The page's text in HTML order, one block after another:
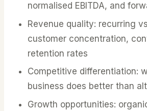
normalised EBITDA, and
Revenue quality: recurring
customer concentration,
retention rates
Competitive differentiation:
business does better than
Growth opportunities: